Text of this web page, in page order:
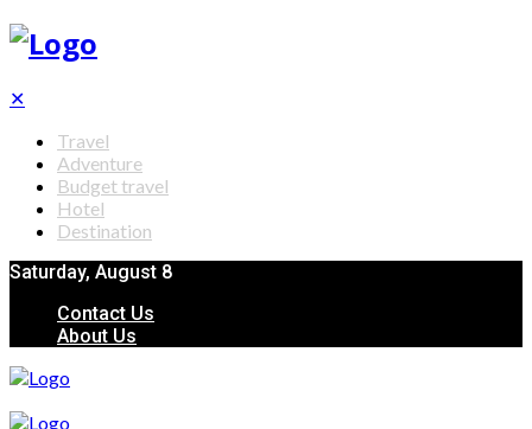
✕
Travel
Adventure
Budget travel
Hotel
Destination
Saturday, August 8
Contact Us
About Us